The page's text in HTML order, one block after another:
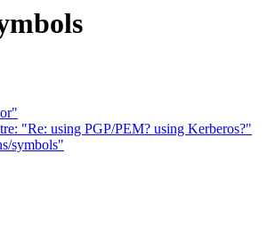
"Re: using PGP/PEM? using Kerberos?"
symbols"